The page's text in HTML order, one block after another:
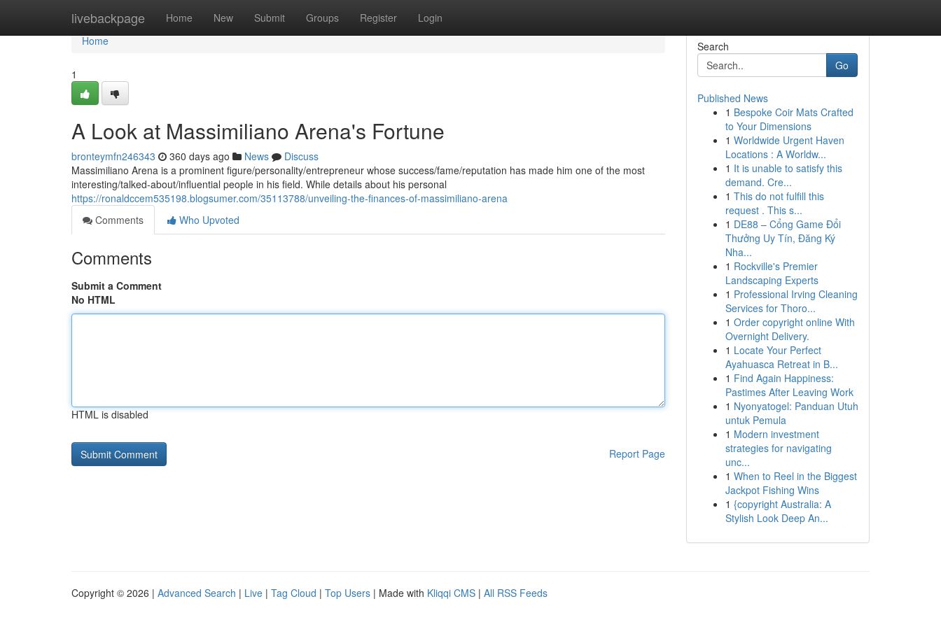
livebackpage Home New Submit Groups Register Login
Home
Home
1
A Look at Massimiliano Arena's Fortune
bronteymfn246343 360 days ago News
Discuss
Massimiliano Arena is a prominent figure/personality/entrepreneur whose success/fame/reputation has made him one of the most
interesting/talked-about/influential people in his field. While details about his personal
https://ronaldccem535198.blogsumer.com/35113788/unveiling-the-finances-of-massimiliano-arena
Comments
Who Upvoted
Comments
Submit a Comment
No HTML
HTML is disabled
Report Page
Search
Go
Published News
1 Bespoke Coir Mats Crafted
to Your Dimensions
1 Worldwide Urgent Haven
Locations : A Worldw...
1 It is unable to satisfy this
demand. Cre...
1 This do not fulfill this
request . This s...
1 DE88 – Cổng Game Đổi
Thưởng Uy Tín, Đăng Ký
Nha...
1 Rockville's Premier
Landscaping Experts
1 Professional Irving Cleaning
Services for Thoro...
1 Order copyright online With
Overnight Delivery.
1 Locate Your Perfect
Ayahuasca Retreat in B...
1 Find Again Happiness:
Pastimes After Leaving Work
1 Nyonyatogel: Panduan Utuh
untuk Pemula
1 Modern investment
strategies for navigating
unc...
1 When to Reel in the Biggest
Jackpot Fishing Wins
1 {copyright Australia: A
Stylish Look Deep An...
Copyright © 2026 | Advanced Search | Live | Tag Cloud | Top Users | Made with Kliqqi CMS | All RSS Feeds